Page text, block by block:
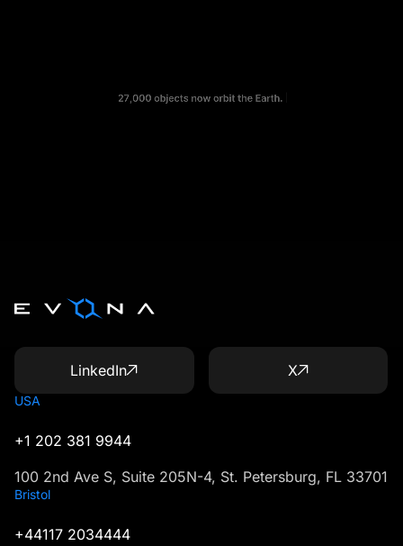
LinkedIn X
USA
+1 202 381 9944
100 2nd Ave S, Suite 205N-4, St. Petersburg, FL 33701
Bristol
+44117 2034444